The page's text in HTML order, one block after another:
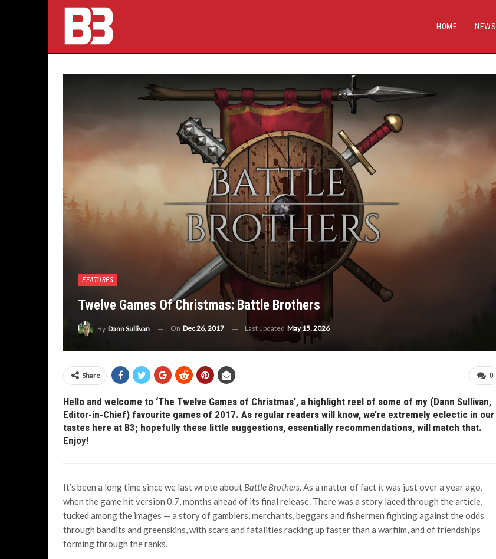
HOME NEWS
FEATURES
Twelve Games Of Christmas: Battle Brothers
By Dann Sullivan On Dec 26, 2017 Last updated May 15, 2026
0
Share
Hello and welcome to ‘The Twelve Games of Christmas’, a highlight reel of some of my (Dann Sullivan,
Editor-in-Chief) favourite games of 2017. As regular readers will know, we’re extremely eclectic in our
tastes here at B3; hopefully these little suggestions, essentially recommendations, will match that.
Enjoy!
It’s been a long time since we last wrote about Battle Brothers. As a matter of fact it was just over a year ago,
when the game hit version 0.7, months ahead of its final release. There was a story laced through the article,
tucked among the images — a story of gamblers, merchants, beggars and fishermen fighting against the odds
through bandits and greenskins, with scars and fatalities racking up faster than a warfilm, and of friendships
forming through the ranks.